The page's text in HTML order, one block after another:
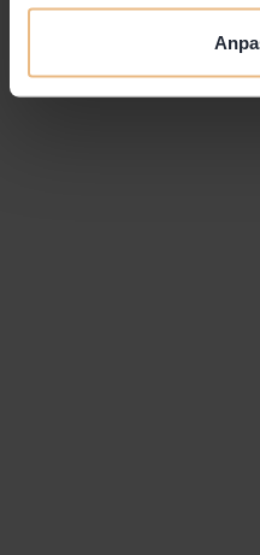
channels, to exchange
other like-minded
one of the coolest